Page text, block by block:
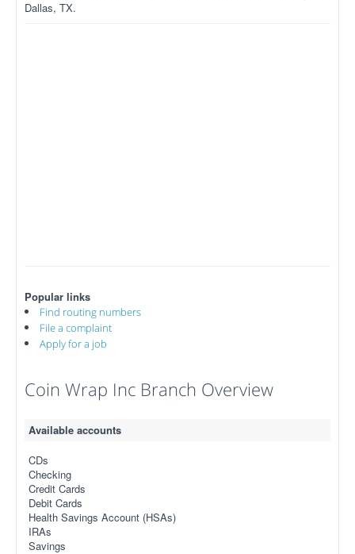
Dallas, TX.
Popular links
Find routing numbers
File a complaint
Apply for a job
Coin Wrap Inc Branch Overview
Available accounts
CDs
Checking
Credit Cards
Debit Cards
Health Savings Account (HSAs)
IRAs
Savings